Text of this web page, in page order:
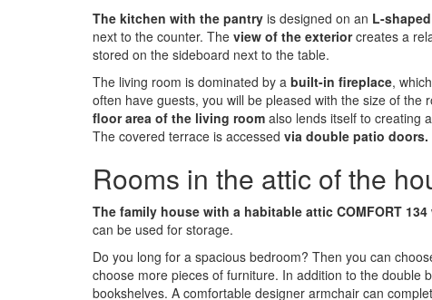
The kitchen with the pantry is designed on an L-
next to the counter. The view of the exteriorcreates a
stored on the sideboard next to the table.
The living room is dominated by a built-in fireplace,
often have guests, you will be pleased with the size of
floor area of the living room also lends itself to creating
The covered terrace is accessed via double patio doors.
Rooms in the attic of the
The family house with a habitable attic COMFORT 134
can be used for storage.
Do you long for a spacious bedroom? Then you can
choose more pieces of furniture. In addition to the double
bookshelves. A comfortable designer armchair can